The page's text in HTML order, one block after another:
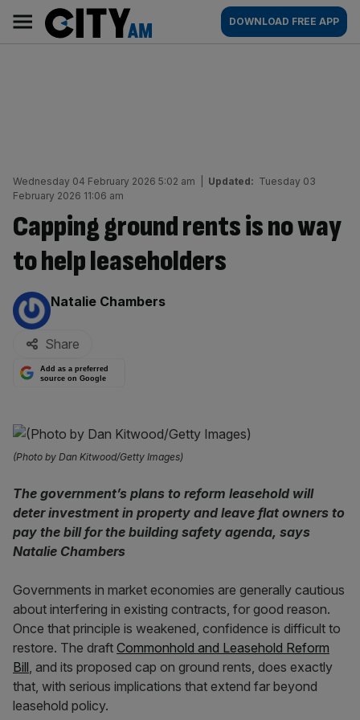
content
AM
Main
navigation
DOWNLOAD FREE APP
Wednesday 04 February 2026 5:02 am Updated: Tuesday 03
February 2026 11:06 am
Capping ground rents is no way
to help leaseholders
By:
Natalie Chambers
Share
Add as a preferred
source on Google
(Photo by Dan Kitwood/Getty Images)
The government’s plans to reform leasehold will
deter investment in property and leave flat owners to
pay the bill for the building safety agenda, says
Natalie Chambers
Governments in market economies are generally cautious
about interfering in existing contracts, for good reason.
Once that principle is weakened, confidence is difficult to
restore. The draft Commonhold and Leasehold Reform
Bill, and its proposed cap on ground rents, does exactly
that, with serious implications that extend far beyond
leasehold policy.